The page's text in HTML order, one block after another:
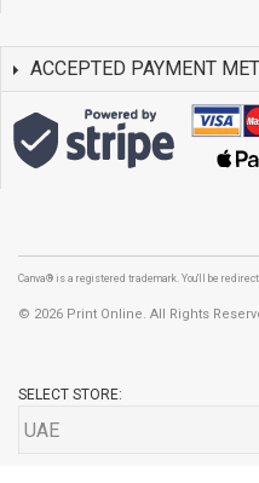
ACCEPTED PAYMENT
Canva® is a registered trademark. You'll be
© 2026 Print Online. All Rights
SELECT STORE: